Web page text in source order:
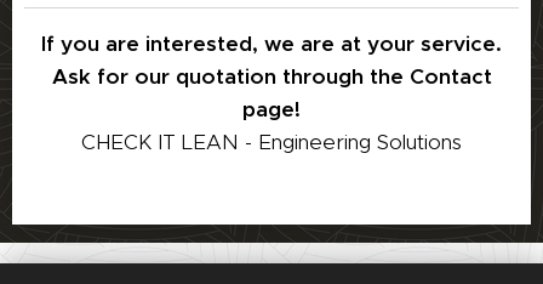
If you are interested, we are at your service.
Ask for our quotation through the Contact
page!
CHECK IT LEAN - Engineering Solutions